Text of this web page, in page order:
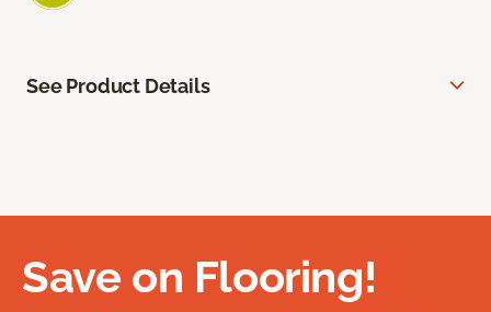
See Product Details
Save on Flooring!